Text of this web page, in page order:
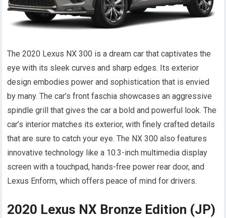
The 2020 Lexus NX 300 is a dream car that captivates the
eye with its sleek curves and sharp edges. Its exterior
design embodies power and sophistication that is envied
by many. The car’s front faschia showcases an aggressive
spindle grill that gives the car a bold and powerful look. The
car’s interior matches its exterior, with finely crafted details
that are sure to catch your eye. The NX 300 also features
innovative technology like a 10.3-inch multimedia display
screen with a touchpad, hands-free power rear door, and
Lexus Enform, which offers peace of mind for drivers.
2020 Lexus NX Bronze Edition (JP)